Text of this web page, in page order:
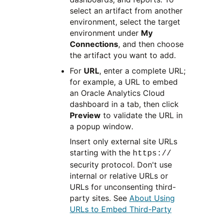
select an artifact from another
environment, select the target
environment under My
Connections, and then choose
the artifact you want to add.
For URL, enter a complete URL;
for example, a URL to embed
an Oracle Analytics Cloud
dashboard in a tab, then click
Preview to validate the URL in
a popup window.
Insert only external site URLs
starting with the https://
security protocol. Don't use
internal or relative URLs or
URLs for unconsenting third-
party sites. See About Using
URLs to Embed Third-Party